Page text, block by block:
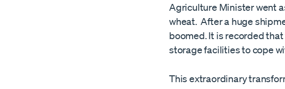
Agriculture Minister went
wheat. After a huge
boomed. It is recorded
storage facilities to cope
This extraordinary